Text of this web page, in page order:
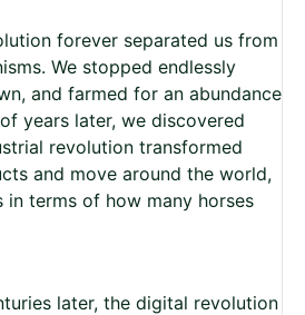
forever separated us from
We stopped endlessly
and farmed for an abundance
years later, we discovered
revolution transformed
and move around the world,
in terms of how many horses
later, the digital revolution